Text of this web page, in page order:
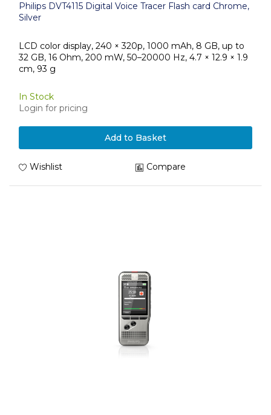
Philips DVT4115 Digital Voice Tracer Flash card Chrome,
Silver
LCD color display, 240 × 320p, 1000 mAh, 8 GB, up to
32 GB, 16 Ohm, 200 mW, 50–20000 Hz, 4.7 × 12.9 × 1.9
cm, 93 g
In Stock
Login for pricing
Add to Basket
Wishlist Compare